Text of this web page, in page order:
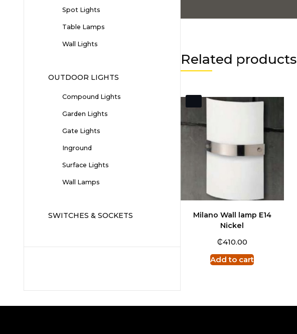
Related products
Milano Wall lamp E14
Nickel
₵410.00
Add to cart
Spot Lights
Table Lamps
Wall Lights
OUTDOOR LIGHTS
Compound Lights
Garden Lights
Gate Lights
Inground
Surface Lights
Wall Lamps
SWITCHES & SOCKETS